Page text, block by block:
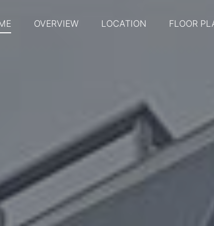
OVERVIEW LOCATION FLOOR